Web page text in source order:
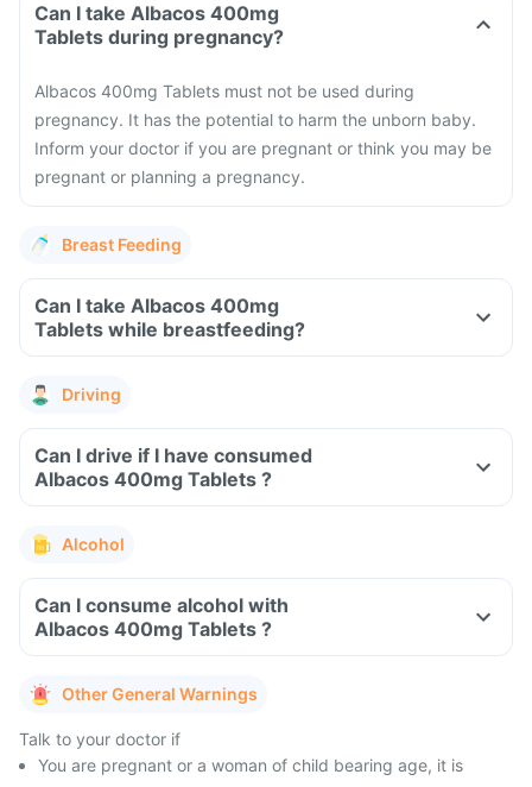
Can I take Albacos 400mg
Tablets during pregnancy?
Albacos 400mg Tablets must not be used during
pregnancy. It has the potential to harm the unborn baby.
Inform your doctor if you are pregnant or think you may be
pregnant or planning a pregnancy.
Breast Feeding
Can I take Albacos 400mg
Tablets while breastfeeding?
Driving
Can I drive if I have consumed
Albacos 400mg Tablets ?
Alcohol
Can I consume alcohol with
Albacos 400mg Tablets ?
Other General Warnings
Talk to your doctor if
You are pregnant or a woman of child bearing age, it is